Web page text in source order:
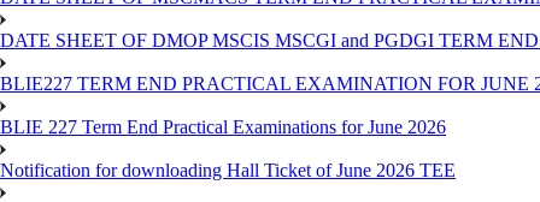
DATE SHEET OF DMOP MSCIS MSCGI and PGDGI TERM
BLIE227 TERM END PRACTICAL EXAMINATION FOR JUNE
BLIE 227 Term End Practical Examinations for June 2026
Notification for downloading Hall Ticket of June 2026 TEE